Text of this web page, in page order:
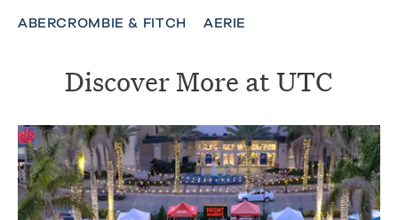
ABERCROMBIE & FITCH AERIE
Discover More at UTC